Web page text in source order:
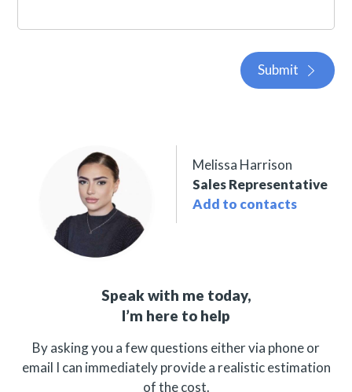
Submit
Melissa Harrison
Sales Representative
Add to contacts
Speak with me today,
I’m here to help
By asking you a few questions either via phone or
email I can immediately provide a realistic estimation
of the cost.